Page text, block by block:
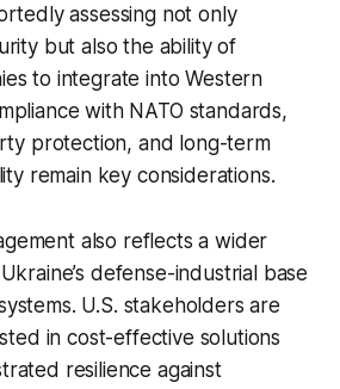
assessing not only
but also the ability of
to integrate into Western
with NATO standards,
protection, and long-term
remain key considerations.
also reflects a wider
defense-industrial base
U.S. stakeholders are
in cost-effective solutions
resilience against